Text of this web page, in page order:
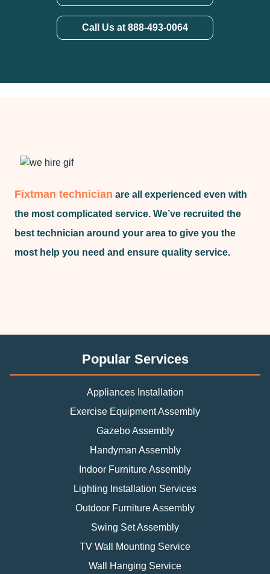
Call Us at 888-493-0064
Fixtman technician are all experienced even with
the most complicated service. We’ve recruited the
best technician around your area to give you the
most help you need and ensure quality service.
Popular Services
Appliances Installation
Exercise Equipment Assembly
Gazebo Assembly
Handyman Assembly
Indoor Furniture Assembly
Lighting Installation Services
Outdoor Furniture Assembly
Swing Set Assembly
TV Wall Mounting Service
Wall Hanging Service